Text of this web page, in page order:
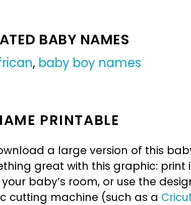
BABY NAMES
, baby boy names
PRINTABLE
a large version of this
great with this graphic: print
baby’s room, or use the
cutting machine (such as a